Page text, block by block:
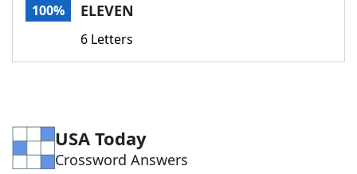
ScrabbleHelpers
Word ListMaker
100% ELEVEN
6 Letters
USA Today
Crossword Answers